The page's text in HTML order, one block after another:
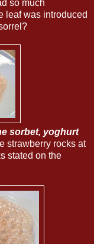
so much
leaf was introduced
sorbet, yoghurt
strawberry rocks at
stated on the